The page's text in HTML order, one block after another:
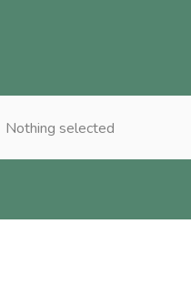
Nothing selected